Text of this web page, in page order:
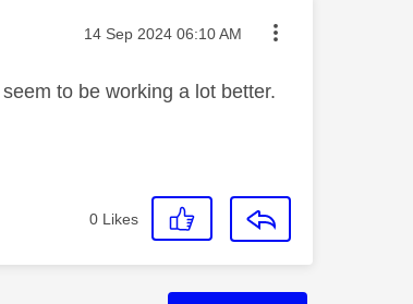
Message posted on
‎14 Sep 2024 06:10 AM
to be working a lot better.
0 Likes